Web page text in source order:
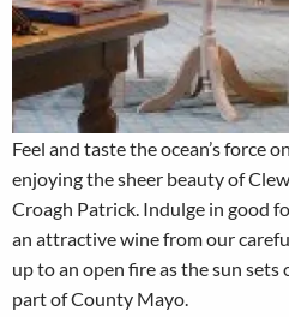
Feel and taste the ocean’s force
enjoying the sheer beauty of
Croagh Patrick. Indulge in good
an attractive wine from our
up to an open fire as the sun
part of County Mayo.